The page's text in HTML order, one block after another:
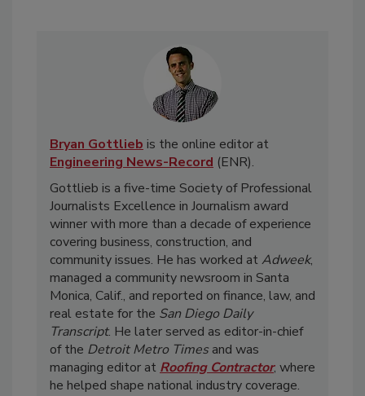
Bryan Gottlieb is the online editor at
Engineering News-Record (ENR).
Gottlieb is a five-time Society of Professional
Journalists Excellence in Journalism award
winner with more than a decade of experience
covering business, construction, and
community issues. He has worked at Adweek,
managed a community newsroom in Santa
Monica, Calif., and reported on finance, law, and
real estate for the San Diego Daily
Transcript. He later served as editor-in-chief
of the Detroit Metro Times and was
managing editor at Roofing Contractor, where
he helped shape national industry coverage.